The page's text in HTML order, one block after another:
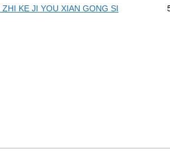
KE JI YOU XIAN GONG SI